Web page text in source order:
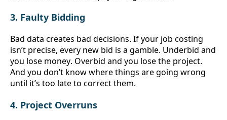
3. Faulty Bidding
Bad data creates bad decisions. If your job costing
isn’t precise, every new bid is a gamble. Underbid and
you lose money. Overbid and you lose the project.
And you don’t know where things are going wrong
until it’s too late to correct them.
4. Project Overruns